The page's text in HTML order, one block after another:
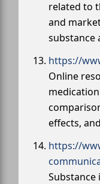
related to
and
substance
https://
Online
effects,
https://